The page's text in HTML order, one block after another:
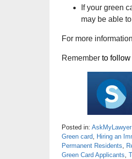
If your green
may be able
For more
Remember to follow
Posted in:
Green card
Hiring an
Permanent Residents
Green Card Applicants